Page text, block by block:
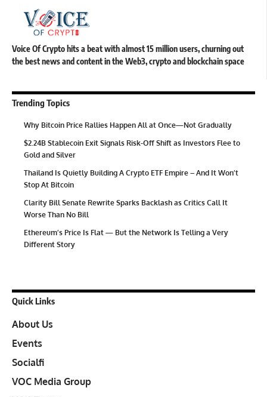
Voice Of Crypto hits a beat with almost 15 million users, churning out
the best news and content in the Web3, crypto and blockchain space
Trending Topics
Why Bitcoin Price Rallies Happen All at Once—Not Gradually
$2.24B Stablecoin Exit Signals Risk-Off Shift as Investors Flee to
Gold and Silver
Thailand Is Quietly Building A Crypto ETF Empire – And It Won’t
Stop At Bitcoin
Clarity Bill Senate Rewrite Sparks Backlash as Critics Call It
Worse Than No Bill
Ethereum’s Price Is Flat — But the Network Is Telling a Very
Different Story
Quick Links
About Us
Events
Socialfi
VOC Media Group